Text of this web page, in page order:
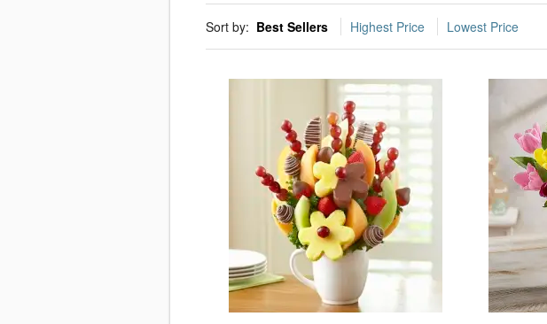
Sort by: Best Sellers Highest Price Lowest Price